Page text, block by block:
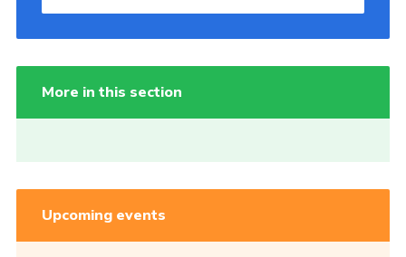
More in this section
Upcoming events